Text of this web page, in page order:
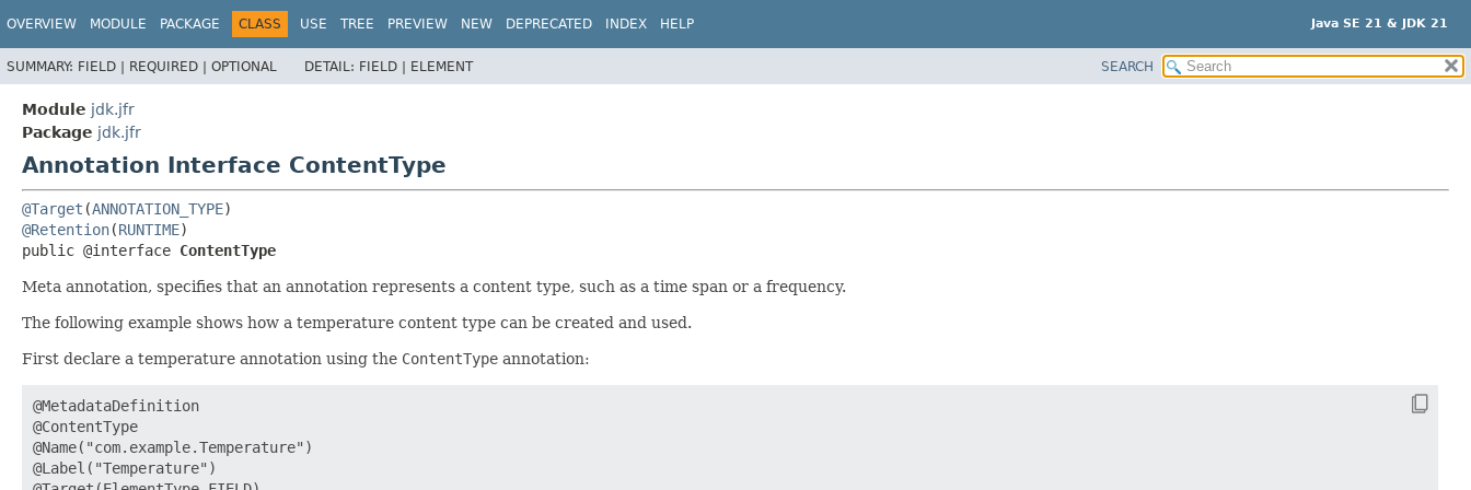
Java SE 21 & JDK 21
OVERVIEW MODULE PACKAGE CLASS USE TREE PREVIEW NEW DEPRECATED INDEX HELP
SUMMARY: FIELD | REQUIRED | OPTIONAL DETAIL: FIELD | ELEMENT SEARCH
Module jdk.jfr
Package jdk.jfr
Annotation Interface ContentType
@Target (ANNOTATION_TYPE
@Retention(RUNTIME
public @interface ContentType
Meta annotation, specifies that an annotation represents a content type, such as a time span or a frequency.
The following example shows how a temperature content type can be created and used.
First declare a temperature annotation using the ContentType annotation:
@MetadataDefinition
@ContentType
@Name("com.example.Temperature")
@Label("Temperature")